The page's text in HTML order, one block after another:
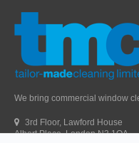
We bring commercial window
3rd Floor, Lawford House
Albert Place, London N3 1QA